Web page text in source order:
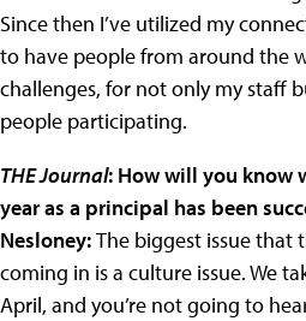
Since then I’ve utilized my
to have people from around the
challenges, for not only my staff
people participating.
THE Journal: How will you know
year as a principal has been
Nesloney:The biggest issue that
coming in is a culture issue. We
April, and you’re not going to